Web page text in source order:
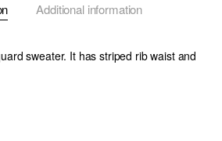
Additional information
sweater. It has striped rib waist and